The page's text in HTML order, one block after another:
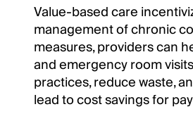
Value-based care
management of chronic
measures, providers can
and emergency room
practices, reduce waste,
lead to cost savings for